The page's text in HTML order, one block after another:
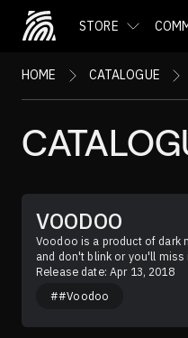
STORE
HOME CATALOGUE
VOODOO
Voodoo is a product of dark
and don't blink or you'll miss
Release date: Apr 13, 2018
##Voodoo